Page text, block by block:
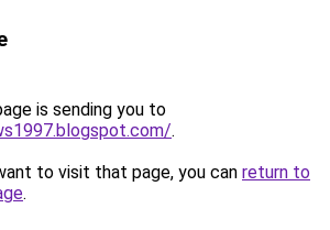
is sending you to
.
to visit that page, you can return to
.